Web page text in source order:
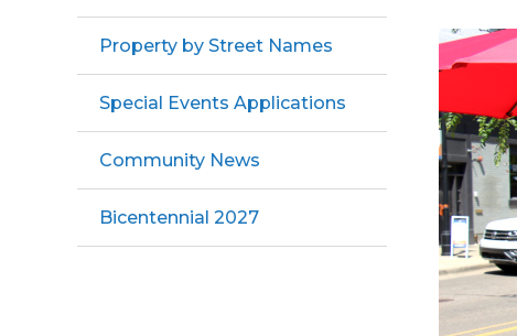
Property by Street Names
Special Events Applications
Community News
Bicentennial 2027